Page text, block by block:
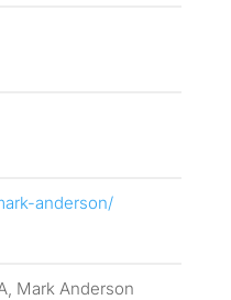
anderson/
Mark Anderson